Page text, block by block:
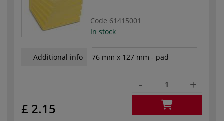
Code 61415001
In stock
Additional info 76 mm x 127 mm - pad
£ 2.15
- +